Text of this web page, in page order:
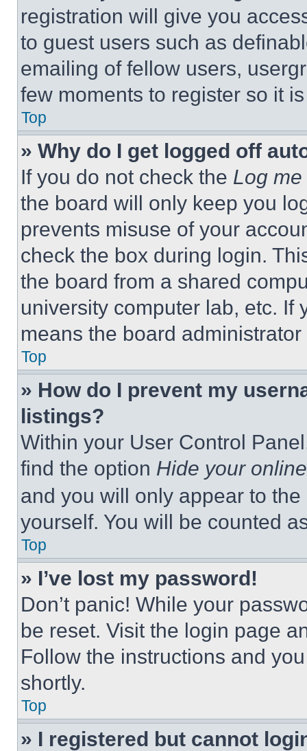
registration will give you
to guest users such as
emailing of fellow users,
few moments to register so it
Top
» Why do I get logged off
If you do not check the Log
the board will only keep you
prevents misuse of your
check the box during login.
the board from a shared
university computer lab, etc. If
means the board
Top
» How do I prevent my
listings?
Within your User Control
find the option Hide your
and you will only appear to
yourself. You will be counted
Top
» I’ve lost my password!
Don’t panic! While your
be reset. Visit the login page
Follow the instructions and
shortly.
Top
» I registered but cannot